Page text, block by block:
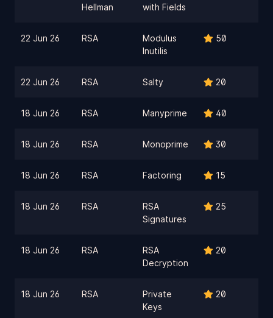
Hellman
with Fields
22 Jun 26 RSA
Modulus
Inutilis
50
22 Jun 26 RSA Salty 20
18 Jun 26 RSA Manyprime 40
18 Jun 26 RSA Monoprime 30
18 Jun 26 RSA Factoring 15
18 Jun 26 RSA
RSA
Signatures
25
18 Jun 26 RSA
RSA
Decryption
20
18 Jun 26 RSA
Private
Keys
20